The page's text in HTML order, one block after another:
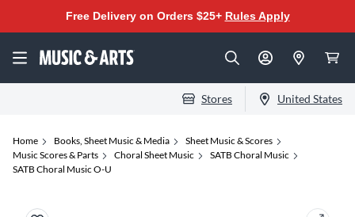
Free Delivery on Orders $25+ Rules Apply
Stores United States
Home Books, Sheet Music & Media
Sheet Music & Scores
Music Scores & Parts
Choral Sheet Music
SATB Choral Music
SATB Choral Music O-U